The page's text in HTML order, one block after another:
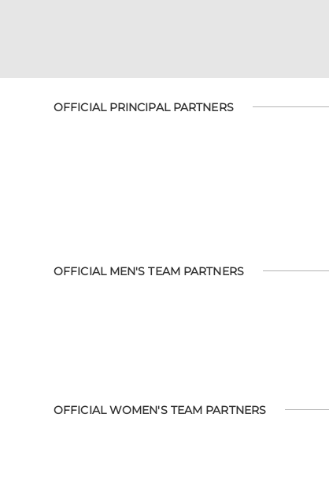
OFFICIAL PRINCIPAL PARTNERS
OFFICIAL MEN'S TEAM PARTNERS
OFFICIAL WOMEN'S TEAM PARTNERS